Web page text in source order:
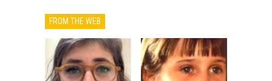
FROM THE WEB